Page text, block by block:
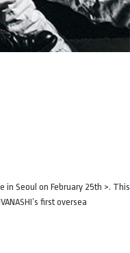
in Seoul on February 25th >. This
first oversea